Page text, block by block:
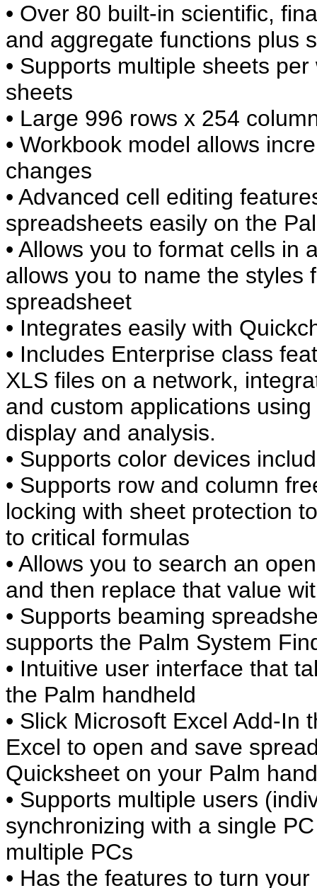
• Over 80 built-in scientific,
and aggregate functions plus
• Supports multiple sheets
sheets
• Large 996 rows x 254
• Workbook model allows
changes
• Advanced cell editing
spreadsheets easily on the
• Allows you to format cells in
allows you to name the styles
spreadsheet
• Integrates easily with
• Includes Enterprise class
XLS files on a network,
and custom applications
display and analysis.
• Supports color devices
• Supports row and column
locking with sheet protection
to critical formulas
• Allows you to search an
and then replace that value
• Supports beaming
supports the Palm System
• Intuitive user interface that
the Palm handheld
• Slick Microsoft Excel Add-In
Excel to open and save
Quicksheet on your Palm
• Supports multiple users
synchronizing with a single
multiple PCs
• Has the features to turn